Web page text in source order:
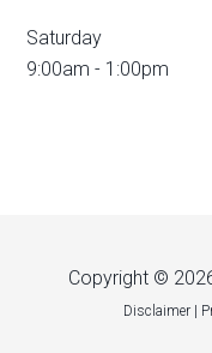
Saturday
9:00am - 1:00pm
Copyright ©
Disclaimer